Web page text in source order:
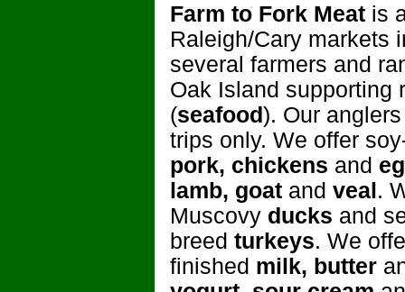
Farm to Fork Meat is
Raleigh/Cary markets
several farmers and
Oak Island supporting
(seafood). Our
trips only. We offer
pork, chickens and
lamb, goat and veal.
Muscovy ducks and
breed turkeys. We
finished milk, butter